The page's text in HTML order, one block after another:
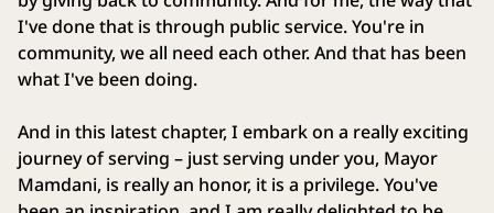
I've done that is through public service. You're in
community, we all need each other. And that has been
what I've been doing.
And in this latest chapter, I embark on a really exciting
journey of serving – just serving under you, Mayor
Mamdani, is really an honor, it is a privilege. You've